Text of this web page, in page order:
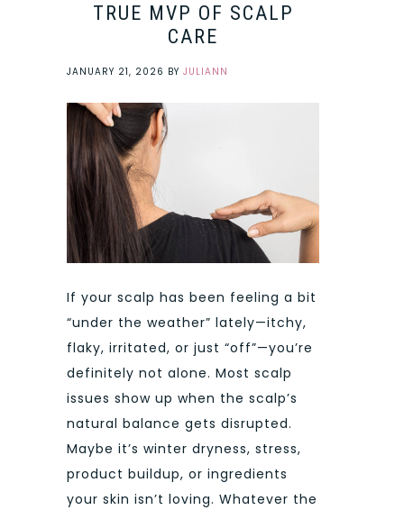
TRUE MVP OF SCALP
CARE
JANUARY 21, 2026 BY JULIANN
If your scalp has been feeling a bit
“under the weather” lately—itchy,
flaky, irritated, or just “off”—you’re
definitely not alone. Most scalp
issues show up when the scalp’s
natural balance gets disrupted.
Maybe it’s winter dryness, stress,
product buildup, or ingredients
your skin isn’t loving. Whatever the